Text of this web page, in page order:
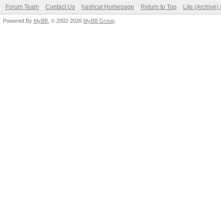
Forum Team Contact Us hashcat Homepage Return to Top Lite (Archive)
Powered By MyBB , © 2002-2026 MyBB Group